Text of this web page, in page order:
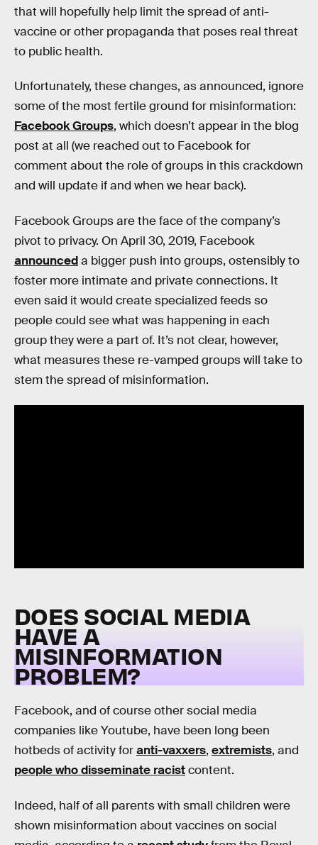
that will hopefully help limit the spread of anti-
vaccine or other propaganda that poses real threat
to public health.
Unfortunately, these changes, as announced, ignore
some of the most fertile ground for misinformation:
Facebook Groups, which doesn’t appear in the blog
post at all (we reached out to Facebook for
comment about the role of groups in this crackdown
and will update if and when we hear back).
Facebook Groups are the face of the company’s
pivot to privacy. On April 30, 2019, Facebook
announceda bigger push into groups, ostensibly to
foster more intimate and private connections. It
even said it would create specialized feeds so
people could see what was happening in each
group they were a part of. It’s not clear, however,
what measures these re-vamped groups will take to
stem the spread of misinformation.
DOES SOCIAL MEDIA
HAVE A
MISINFORMATION
PROBLEM?
Facebook, and of course other social media
companies like Youtube, have been long been
hotbeds of activity foranti-vaxxers, extremists, and
people who disseminate racistcontent.
Indeed, half of all parents with small children were
shown misinformation about vaccines on social